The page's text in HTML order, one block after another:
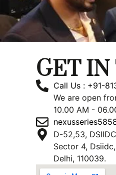
GET
Call Us : +91-
We are open
10.00 AM -
D-52,53,
Sector 4, Dsiidc,
Delhi, 110039.